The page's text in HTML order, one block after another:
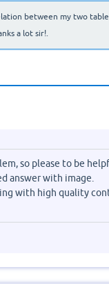
between my two
a lot sir!.
so please to be
answer with image.
with high quality